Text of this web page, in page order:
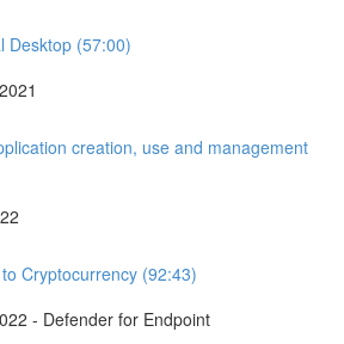
Desktop (57:00)
creation, use and management
Cryptocurrency (92:43)
- Defender for Endpoint